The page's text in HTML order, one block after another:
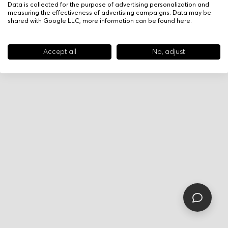
Data is collected for the purpose of advertising personalization and
measuring the effectiveness of advertising campaigns. Data may be
shared with Google LLC, more information can be found here.
Accept all No, adjust